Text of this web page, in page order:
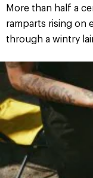
More than half a
ramparts rising on
through a wintry